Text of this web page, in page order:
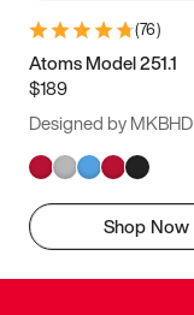
(76)
Atoms Model 251.1
$189
Designed by MKBHD
Shop Now